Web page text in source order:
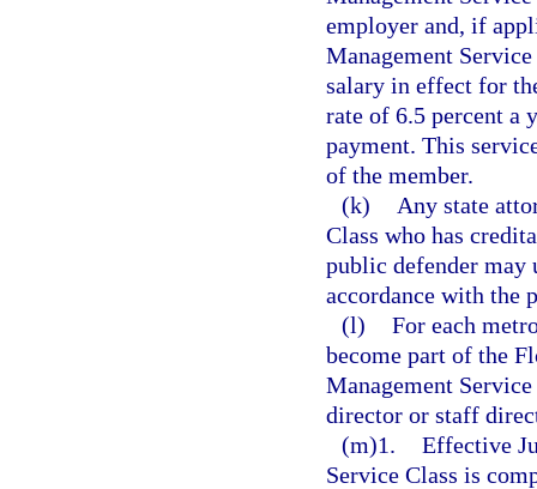
employer and, if
Management
salary in effect for
rate of 6.5 percent a
payment. This
of the member.
(k)
Any state
Class who has
public defender may
accordance with the
(l) For each
become part of the
Management
director or staff
(m)1. Effective
Service Class is